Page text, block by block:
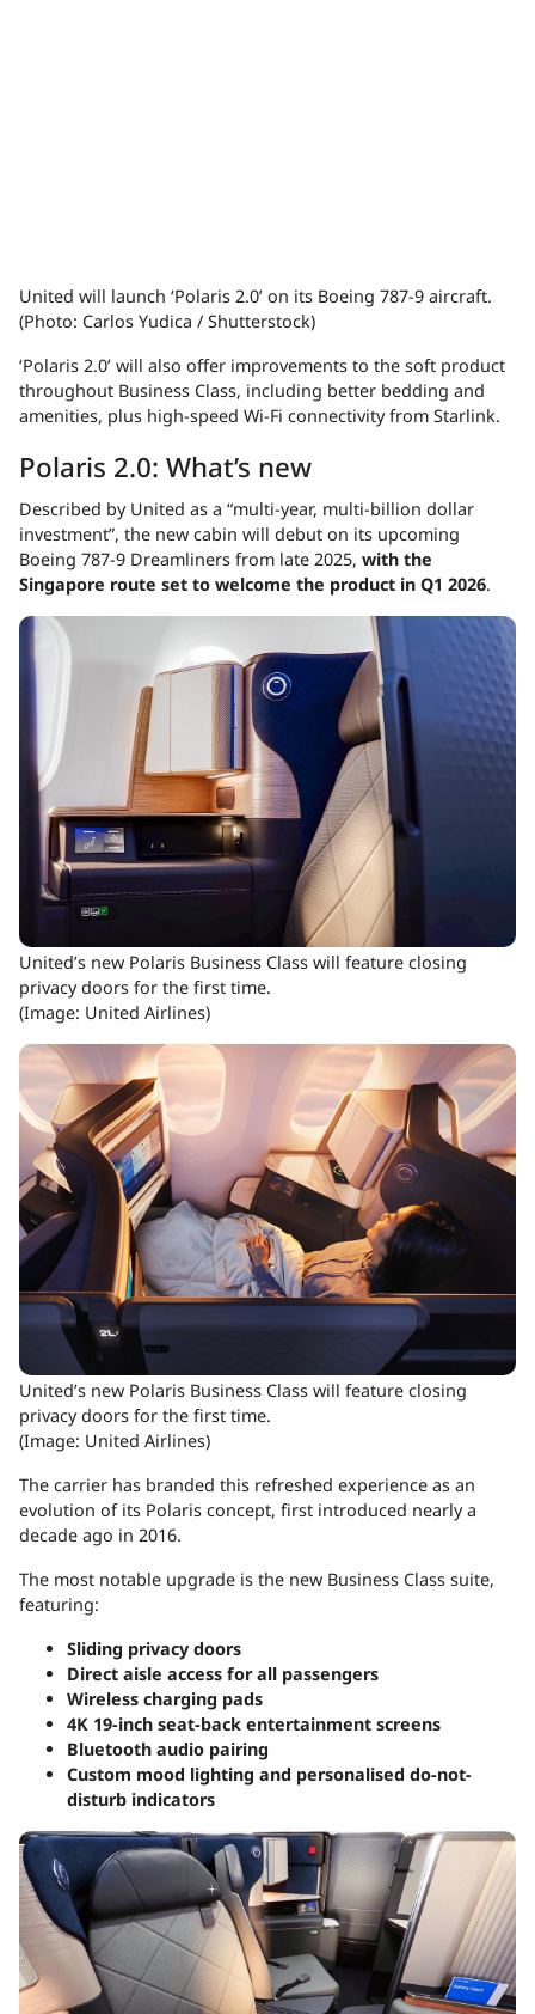
United will launch ‘Polaris 2.0’ on its Boeing 787-9 aircraft.
(Photo: Carlos Yudica / Shutterstock)
‘Polaris 2.0’ will also offer improvements to the soft product
throughout Business Class, including better bedding and
amenities, plus high-speed Wi-Fi connectivity from Starlink.
Polaris 2.0: What’s new
Described by United as a “multi-year, multi-billion dollar
investment”, the new cabin will debut on its upcoming
Boeing 787-9 Dreamliners from late 2025, with the
Singapore route set to welcome the product in Q1 2026.
United’s new Polaris Business Class will feature closing
privacy doors for the first time.
(Image: United Airlines)
United’s new Polaris Business Class will feature closing
privacy doors for the first time.
(Image: United Airlines)
The carrier has branded this refreshed experience as an
evolution of its Polaris concept, first introduced nearly a
decade ago in 2016.
The most notable upgrade is the new Business Class suite,
featuring:
Sliding privacy doors
Direct aisle access for all passengers
Wireless charging pads
4K 19-inch seat-back entertainment screens
Bluetooth audio pairing
Custom mood lighting and personalised do-not-
disturb indicators